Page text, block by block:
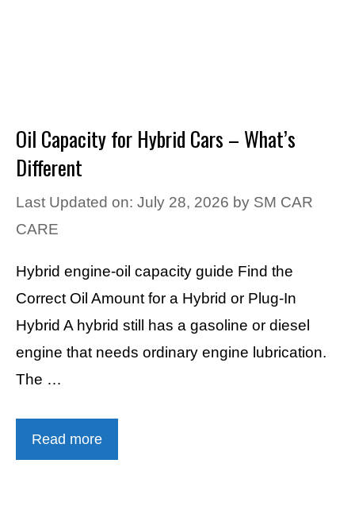
Oil Capacity for Hybrid Cars – What’s
Different
Last Updated on: July 28, 2026 by SM CAR
CARE
Hybrid engine-oil capacity guide Find the
Correct Oil Amount for a Hybrid or Plug-In
Hybrid A hybrid still has a gasoline or diesel
engine that needs ordinary engine lubrication.
The …
Read more